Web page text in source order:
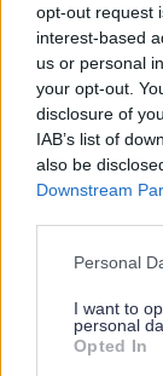
opt-out request
interest-based
us or personal
your opt-out.
disclosure of
IAB’s list of
also be
Downstream
Please note
not limited to
grant or deny
use your data
Personal
I want to
personal
Opted In